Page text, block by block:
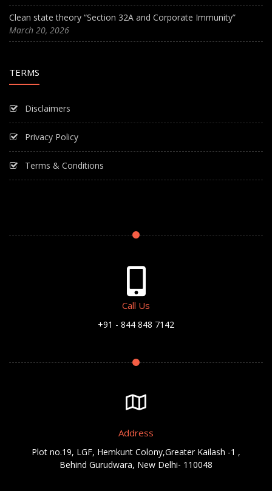
Clean state theory “Section 32A and Corporate Immunity”
March 20, 2026
TERMS
Disclaimers
Privacy Policy
Terms & Conditions
Call Us
+91 - 844 848 7142
Address
Plot no.19, LGF, Hemkunt Colony,Greater Kailash -1 ,
Behind Gurudwara, New Delhi- 110048